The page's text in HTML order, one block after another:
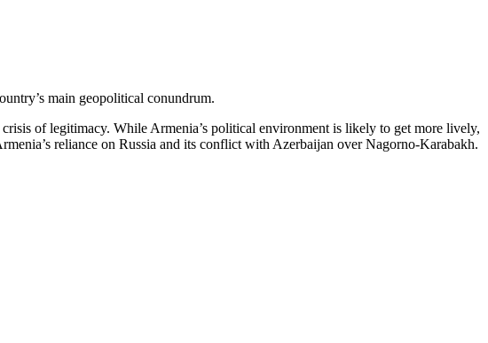
main geopolitical conundrum.
of legitimacy. While Armenia’s political environment is likely to get more lively,
reliance on Russia and its conflict with Azerbaijan over Nagorno-Karabakh.